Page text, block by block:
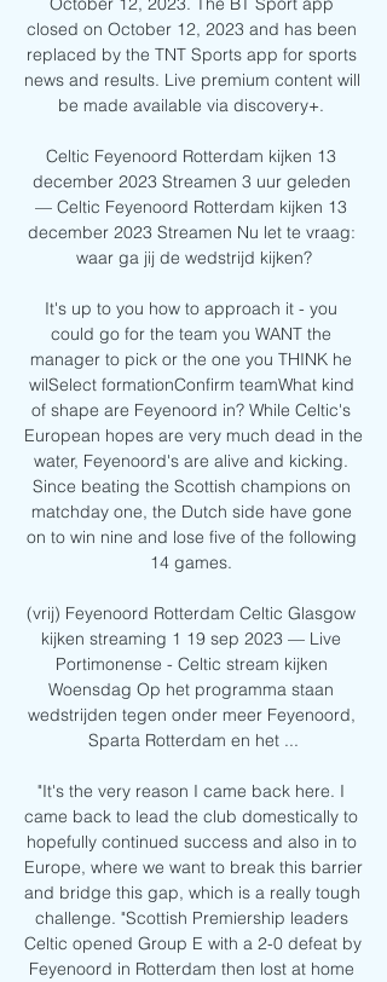
closed on October 12, 2023 and has been
replaced by the TNT Sports app for sports
news and results. Live premium content will
be made available via discovery+.
Celtic Feyenoord Rotterdam kijken 13
december 2023 Streamen 3 uur geleden
— Celtic Feyenoord Rotterdam kijken 13
december 2023 Streamen Nu let te vraag:
waar ga jij de wedstrijd kijken?
It's up to you how to approach it - you
could go for the team you WANT the
manager to pick or the one you THINK he
wilSelect formationConfirm teamWhat kind
of shape are Feyenoord in? While Celtic's
European hopes are very much dead in the
water, Feyenoord's are alive and kicking.
Since beating the Scottish champions on
matchday one, the Dutch side have gone
on to win nine and lose five of the following
14 games.
(vrij) Feyenoord Rotterdam Celtic Glasgow
kijken streaming 1 19 sep 2023 — Live
Portimonense - Celtic stream kijken
Woensdag Op het programma staan
wedstrijden tegen onder meer Feyenoord,
Sparta Rotterdam en het ...
"It's the very reason I came back here. I
came back to lead the club domestically to
hopefully continued success and also in to
Europe, where we want to break this barrier
and bridge this gap, which is a really tough
challenge. "Scottish Premiership leaders
Celtic opened Group E with a 2-0 defeat by
Feyenoord in Rotterdam then lost at home